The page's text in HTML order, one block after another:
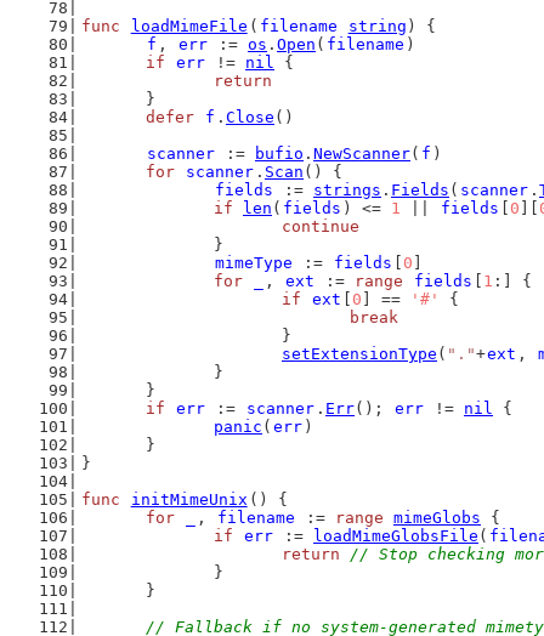
func
loadMimeFile ( filename string ) {
f , err := os . Open ( filename )
if
err != nil {
return
	}
defer
f . Close ()
scanner := bufio . NewScanner( f )
for
scanner . Scan () {
fields
:= strings . Fields ( scanner .
if
len ( fields ) <= 1 fields 0
continue
		}
mimeType
:= fields 0
for
, ext := range fields 1 :] {
if
ext 0 ] == '#'
{
break
			}
setExtensionType ( "."+ext ,
		}
	}
if
err := scanner . Err(); err != nil {
panic ( err )
	}
}
func
initMimeUnix () {
for
, filename := range mimeGlobs {
if
err := loadMimeGlobsFile (
return
// Stop checking
		}
	}
// Fallback if no system-generated